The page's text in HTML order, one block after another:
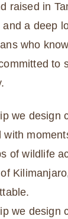
raised in
and a deep
who
to
we design
with
of wildlife
we design